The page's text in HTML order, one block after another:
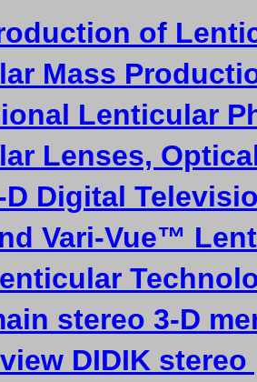
of
Mass
Lenticular
Lenses,
D Digital
Vari-Vue™
stereo 3-D
DIDIK